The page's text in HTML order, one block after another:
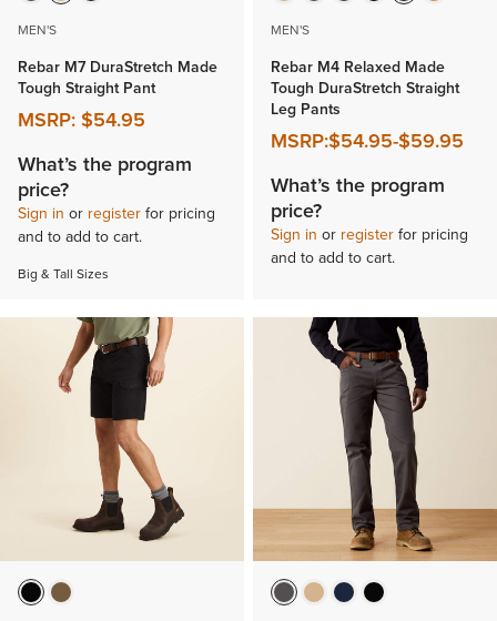
MEN'S
Rebar M7 DuraStretch Made
Tough Straight Pant
MSRP: $54.95
What’s the program
price?
Sign in or register for pricing
and to add to cart.
Big & Tall Sizes
MEN'S
Rebar M4 Relaxed Made
Tough DuraStretch Straight
Leg Pants
MSRP:$54.95-$59.95
What’s the program
price?
Sign in or register for pricing
and to add to cart.